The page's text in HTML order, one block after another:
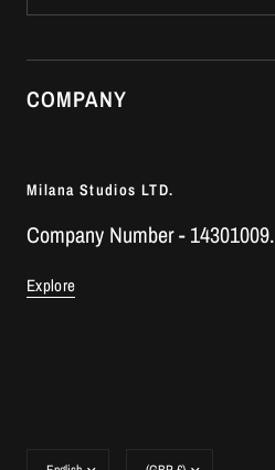
COMPANY
Milana Studios LTD.
Company Number - 14301009.
Explore